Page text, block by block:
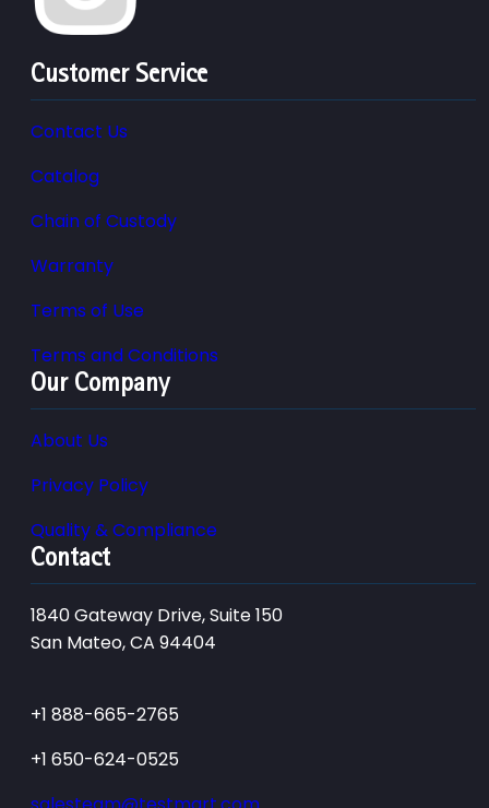
Customer Service
Contact Us
Catalog
Chain of Custody
Warranty
Terms of Use
Terms and Conditions
Our Company
About Us
Privacy Policy
Quality & Compliance
Contact
1840 Gateway Drive, Suite 150
San Mateo, CA 94404
+1 888-665-2765
+1 650-624-0525